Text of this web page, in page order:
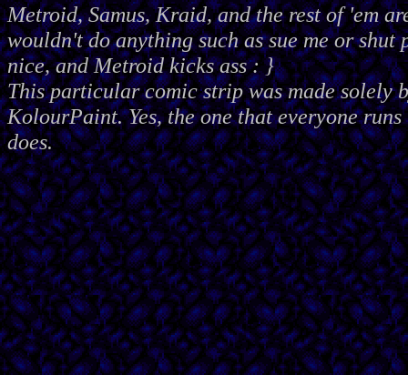
Metroid, Samus, Kraid, and the rest of 'em
wouldn't do anything such as sue me or shut
nice, and Metroid kicks ass : }
This particular comic strip was made solely
KolourPaint. Yes, the one that everyone
does.